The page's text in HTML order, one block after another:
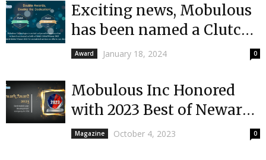
Exciting news, Mobulous
has been named a Clutch
Global and Clutch
Award January 18, 2024 0
Mobulous Inc Honored
with 2023 Best of Newark
Award for Custom
Magazine October 4, 2023 0